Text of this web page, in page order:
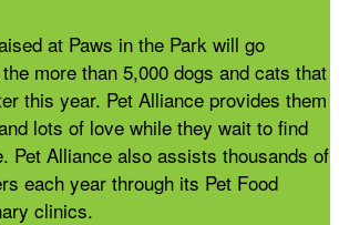
at Paws in the Park will go
more than 5,000 dogs and cats that
this year. Pet Alliance provides them
lots of love while they wait to find
Pet Alliance also assists thousands of
each year through its Pet Food
clinics.